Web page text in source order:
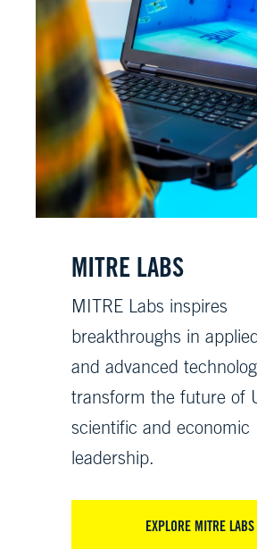
MITRE LABS
MITRE Labs inspires
breakthroughs in
and advanced
transform the future of
scientific and economic
leadership.
EXPLORE MITRE LABS